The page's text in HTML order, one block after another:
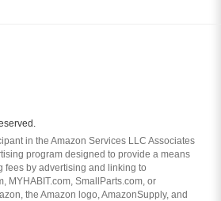
in the Amazon Services LLC Associates
program designed to provide a means
fees by advertising and linking to
MYHABIT.com, SmallParts.com, or
the Amazon logo, AmazonSupply, and